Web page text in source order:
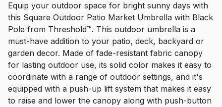
Equip your outdoor space for bright sunny days with
this Square Outdoor Patio Market Umbrella with Black
Pole from Threshold™. This outdoor umbrella is a
must-have addition to your patio, deck, backyard or
garden decor. Made of fade-resistant fabric canopy
for lasting outdoor use, its solid color makes it easy to
coordinate with a range of outdoor settings, and it's
equipped with a push-up lift system that makes it easy
to raise and lower the canopy along with push-button